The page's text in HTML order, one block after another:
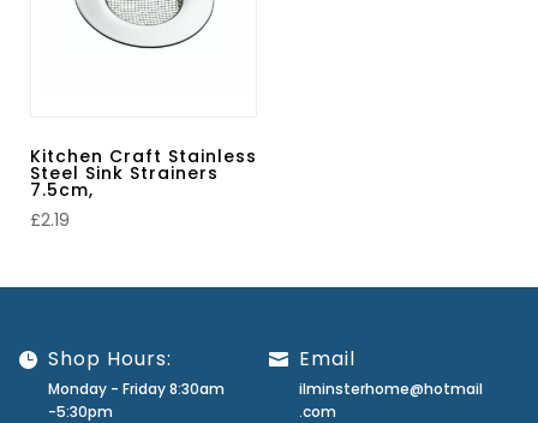
Kitchen Craft Stainless
Steel Sink Strainers
7.5cm,
£2.19
Shop Hours:
Monday - Friday 8:30am
-5:30pm
Email
ilminsterhome@hotmail
.com